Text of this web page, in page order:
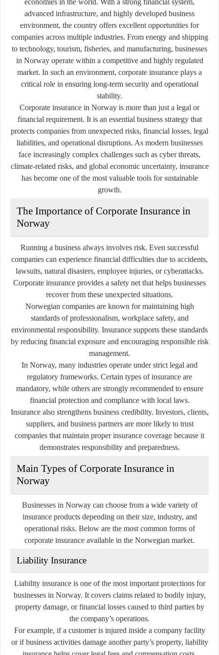
advanced infrastructure, and highly developed business
environment, the country offers excellent opportunities for
companies across multiple industries. From energy and shipping
to technology, tourism, fisheries, and manufacturing, businesses
in Norway operate within a competitive and highly regulated
market. In such an environment, corporate insurance plays a
critical role in ensuring long-term security and operational
stability.
Corporate insurance in Norway is more than just a legal or
financial requirement. It is an essential business strategy that
protects companies from unexpected risks, financial losses, legal
liabilities, and operational disruptions. As modern businesses
face increasingly complex challenges such as cyber threats,
climate-related risks, and global economic uncertainty, insurance
has become one of the most valuable tools for sustainable
growth.
The Importance of Corporate Insurance in
Norway
Running a business always involves risk. Even successful
companies can experience financial difficulties due to accidents,
lawsuits, natural disasters, employee injuries, or cyberattacks.
Corporate insurance provides a safety net that helps businesses
recover from these unexpected situations.
Norwegian companies are known for maintaining high
standards of professionalism, workplace safety, and
environmental responsibility. Insurance supports these standards
by reducing financial exposure and encouraging responsible risk
management.
In Norway, many industries operate under strict legal and
regulatory frameworks. Certain types of insurance are
mandatory, while others are strongly recommended to ensure
financial protection and compliance with local laws.
Insurance also strengthens business credibility. Investors, clients,
suppliers, and business partners are more likely to trust
companies that maintain proper insurance coverage because it
demonstrates responsibility and preparedness.
Main Types of Corporate Insurance in
Norway
Businesses in Norway can choose from a wide variety of
insurance products depending on their size, industry, and
operational risks. Below are the most common forms of
corporate insurance available in the Norwegian market.
Liability Insurance
Liability insurance is one of the most important protections for
businesses in Norway. It covers claims related to bodily injury,
property damage, or financial losses caused to third parties by
the company’s operations.
For example, if a customer is injured inside a company facility
or if business activities damage another party’s property, liability